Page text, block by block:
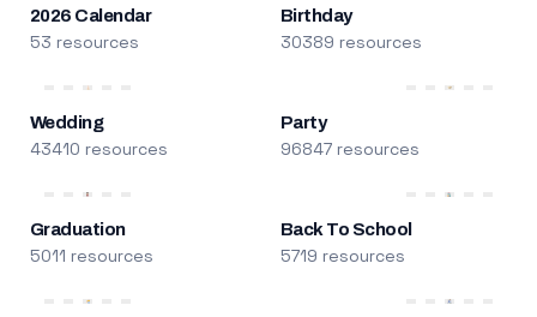
2026 Calendar
53 resources
Birthday
30389 resources
Wedding
43410 resources
Party
96847 resources
Graduation
5011 resources
Back To School
5719 resources